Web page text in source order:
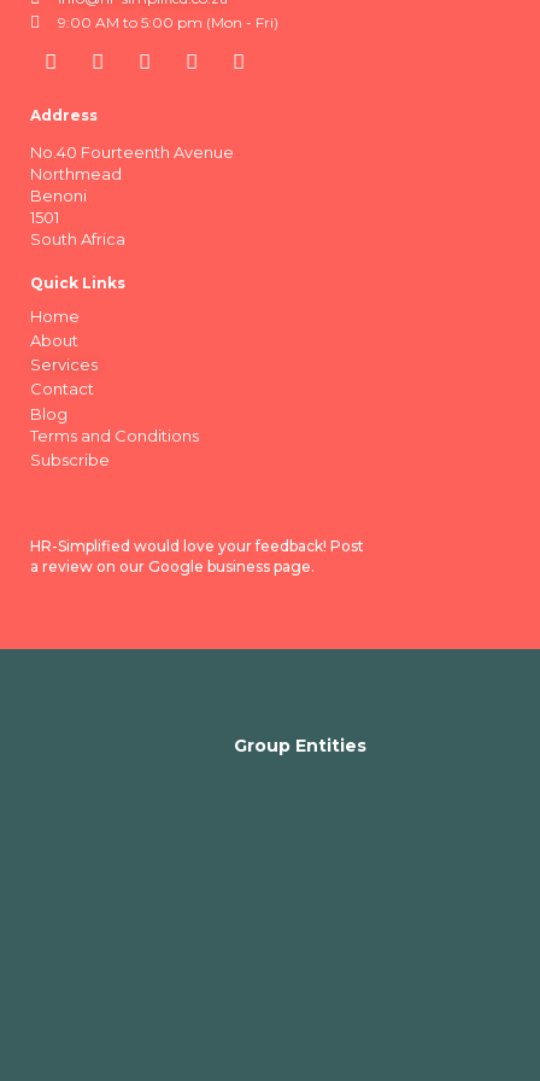
9:00 AM to 5:00 pm (Mon - Fri)
Address
No.40 Fourteenth Avenue
Northmead
Benoni
1501
South Africa
Quick Links
Home
About
Services
Contact
Blog
Terms and Conditions
Subscribe
HR-Simplified would love your feedback! Post
a review on our Google business page.
Group Entities